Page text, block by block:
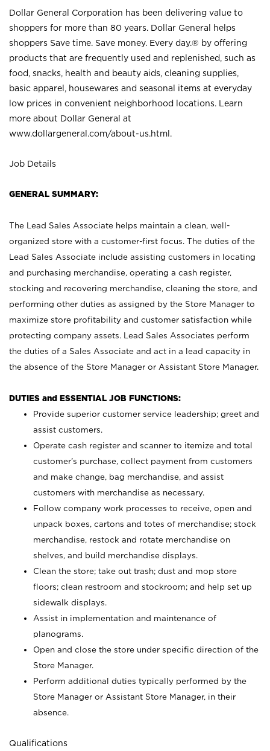
Dollar General Corporation has been delivering value to
shoppers for more than 80 years. Dollar General helps
shoppers Save time. Save money. Every day.® by offering
products that are frequently used and replenished, such as
food, snacks, health and beauty aids, cleaning supplies,
basic apparel, housewares and seasonal items at everyday
low prices in convenient neighborhood locations. Learn
more about Dollar General at
www.dollargeneral.com/about-us.html .
Job Details
GENERAL SUMMARY:
The Lead Sales Associate helps maintain a clean, well-
organized store with a customer-first focus. The duties of the
Lead Sales Associate include assisting customers in locating
and purchasing merchandise, operating a cash register,
stocking and recovering merchandise, cleaning the store, and
performing other duties as assigned by the Store Manager to
maximize store profitability and customer satisfaction while
protecting company assets. Lead Sales Associates perform
the duties of a Sales Associate and act in a lead capacity in
the absence of the Store Manager or Assistant Store Manager.
DUTIES and ESSENTIAL JOB FUNCTIONS:
Provide superior customer service leadership; greet and
assist customers.
Operate cash register and scanner to itemize and total
customer’s purchase, collect payment from customers
and make change, bag merchandise, and assist
customers with merchandise as necessary.
Follow company work processes to receive, open and
unpack boxes, cartons and totes of merchandise; stock
merchandise, restock and rotate merchandise on
shelves, and build merchandise displays.
Clean the store; take out trash; dust and mop store
floors; clean restroom and stockroom; and help set up
sidewalk displays.
Assist in implementation and maintenance of
planograms.
Open and close the store under specific direction of the
Store Manager.
Perform additional duties typically performed by the
Store Manager or Assistant Store Manager, in their
absence.
Qualifications